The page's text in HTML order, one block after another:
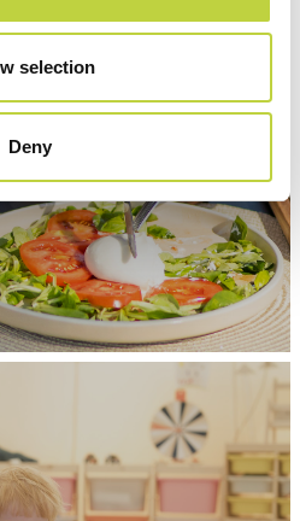
selection
Deny
& Bars